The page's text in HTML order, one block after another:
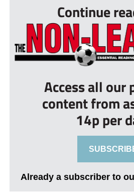
Continue
Access all our
content from
14p per
Already a subscriber to